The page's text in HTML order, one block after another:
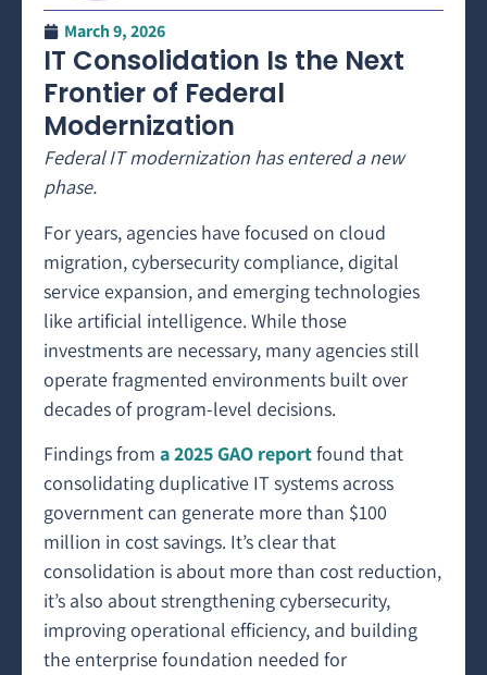
March 9, 2026
IT Consolidation Is the Next
Frontier of Federal
Modernization
Federal IT modernization has entered a new
phase.
For years, agencies have focused on cloud
migration, cybersecurity compliance, digital
service expansion, and emerging technologies
like artificial intelligence. While those
investments are necessary, many agencies still
operate fragmented environments built over
decades of program-level decisions.
Findings from a 2025 GAO reportfound that
consolidating duplicative IT systems across
government can generate more than $100
million in cost savings. It’s clear that
consolidation is about more than cost reduction,
it’s also about strengthening cybersecurity,
improving operational efficiency, and building
the enterprise foundation needed for